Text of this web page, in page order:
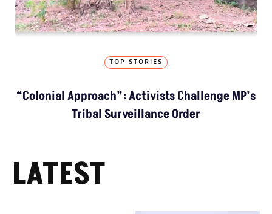
TOP STORIES
“Colonial Approach”: Activists Challenge MP’s
Tribal Surveillance Order
LATEST